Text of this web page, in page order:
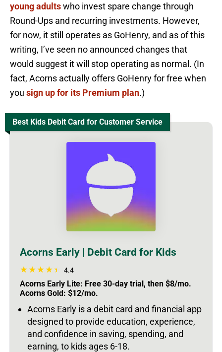
young adultswho invest spare change through
Round-Ups and recurring investments. However,
for now, it still operates as GoHenry, and as of this
writing, I’ve seen no announced changes that
would suggest it will stop operating as normal. (In
fact, Acorns actually offers GoHenry for free when
you sign up for its Premium plan.)
Best Kids Debit Card for Customer Service
Acorns Early | Debit Card for Kids
4.4
Acorns Early Lite: Free 30-day trial, then $8/mo.
Acorns Gold: $12/mo.
Acorns Early is a debit card and financial app
designed to provide education, experience,
and confidence in saving, spending, and
earning, to kids ages 6-18.